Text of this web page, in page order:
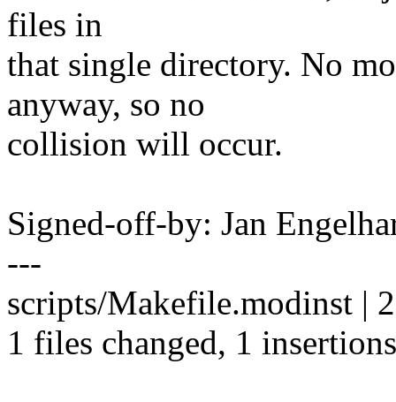
files in
that single directory. No
anyway, so no
collision will occur.
Signed-off-by: Jan
---
scripts/Makefile.modinst |
1 files changed, 1